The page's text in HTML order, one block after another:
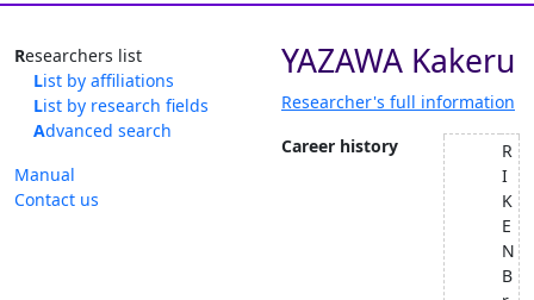
Researchers list
List by affiliations
List by research fields
Advanced search
Manual
Contact us
YAZAWA Kakeru
Researcher's full information
Career history
R
I
K
E
N
B